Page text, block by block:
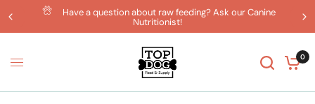
Have a question about raw feeding? Ask our Canine
Nutritionist!
0